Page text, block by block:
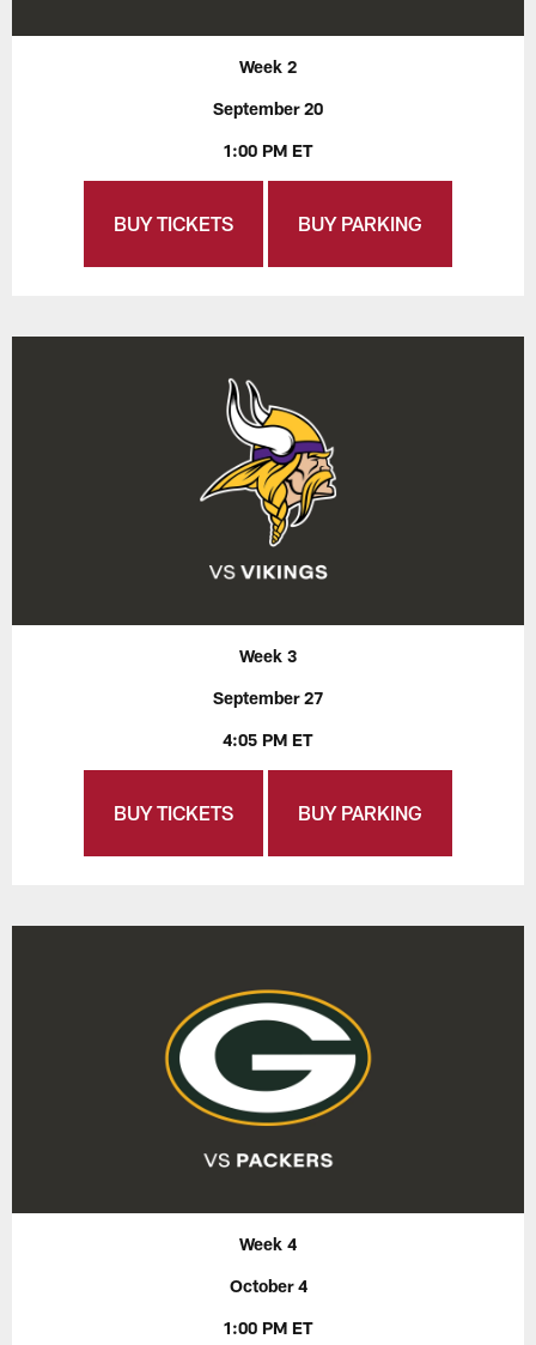
Week 2
September 20
1:00 PM ET
BUY TICKETS BUY PARKING
Week 3
September 27
4:05 PM ET
BUY TICKETS BUY PARKING
Week 4
October 4
1:00 PM ET